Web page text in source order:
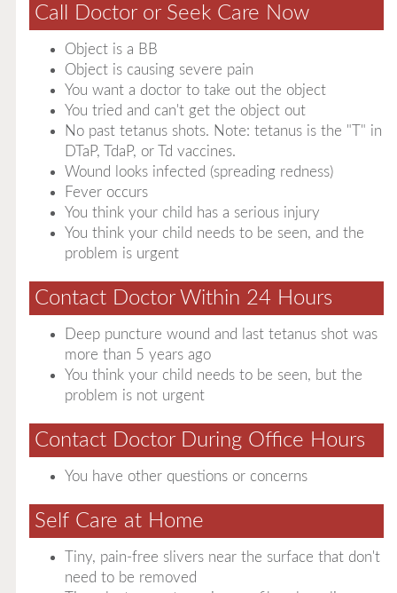
Call Doctor or Seek Care Now
Object is a BB
Object is causing severe pain
You want a doctor to take out the object
You tried and can't get the object out
No past tetanus shots. Note: tetanus is the "T" in
DTaP, TdaP, or Td vaccines.
Wound looks infected (spreading redness)
Fever occurs
You think your child has a serious injury
You think your child needs to be seen, and the
problem is urgent
Contact Doctor Within 24 Hours
Deep puncture wound and last tetanus shot was
more than 5 years ago
You think your child needs to be seen, but the
problem is not urgent
Contact Doctor During Office Hours
You have other questions or concerns
Self Care at Home
Tiny, pain-free slivers near the surface that don't
need to be removed